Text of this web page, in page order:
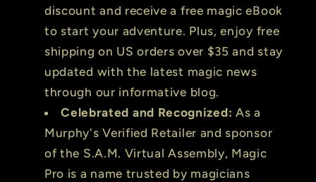
discount and receive a free magic eBook
to start your adventure. Plus, enjoy free
shipping on US orders over $35 and stay
updated with the latest magic news
through our informative blog.
Celebrated and Recognized: As a
Murphy's Verified Retailer and sponsor
of the S.A.M. Virtual Assembly, Magic
Pro is a name trusted by magicians